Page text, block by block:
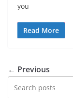
you
Read More
← Previous